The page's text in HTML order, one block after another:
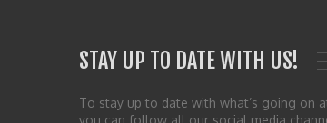
STAY UP TO DATE WITH US!
To stay up to date with what’s going on
you can follow all our social media